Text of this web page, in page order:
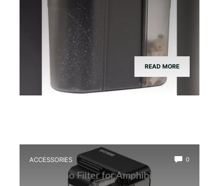
READ MORE
ACCESSORIES 0
Best Nano Filter for Amphibian Tanks